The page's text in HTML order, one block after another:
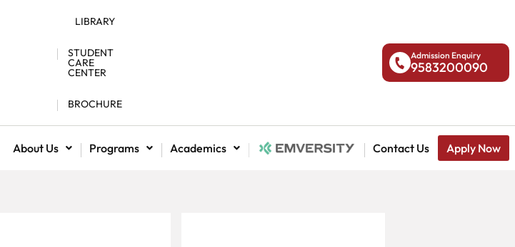
LIBRARY
STUDENT
CARE
CENTER
BROCHURE
Admission Enquiry
9583200090
About Us Programs Academics National Admission Contact Us Apply Now